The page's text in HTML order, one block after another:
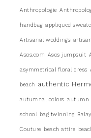
Anthropologie
handbag appliqued
Artisanal weddings
Asos.com Asos jumpsuit
asymmetrical floral dress
beach authentic
autumnal colors autumn
school bag twinning
Couture beach attire